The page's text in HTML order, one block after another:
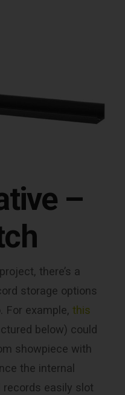
–
there’s a
storage options
For example, this
below) could
showpiece with
the internal
records easily slot